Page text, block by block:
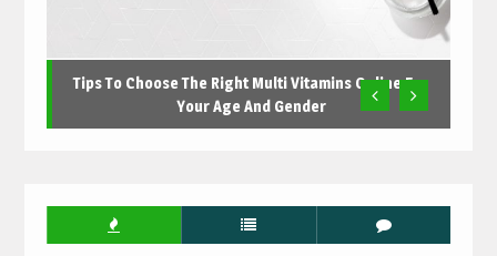
Tips To Choose The Right Multi Vitamins Online For
Your Age And Gender